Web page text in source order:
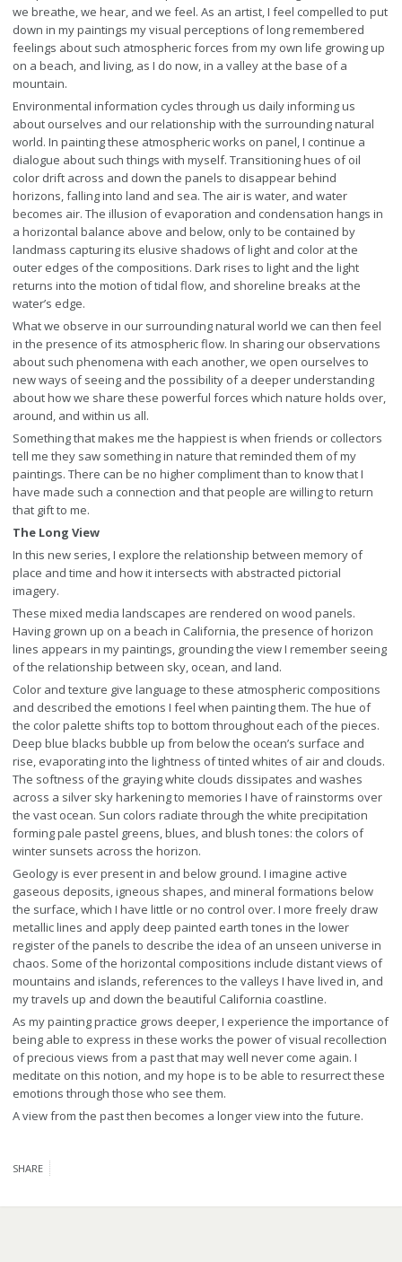
we breathe, we hear, and we feel. As an artist, I feel compelled to put
down in my paintings my visual perceptions of long remembered
feelings about such atmospheric forces from my own life growing up
on a beach, and living, as I do now, in a valley at the base of a
mountain.
Environmental information cycles through us daily informing us
about ourselves and our relationship with the surrounding natural
world. In painting these atmospheric works on panel, I continue a
dialogue about such things with myself. Transitioning hues of oil
color drift across and down the panels to disappear behind
horizons, falling into land and sea. The air is water, and water
becomes air. The illusion of evaporation and condensation hangs in
a horizontal balance above and below, only to be contained by
landmass capturing its elusive shadows of light and color at the
outer edges of the compositions. Dark rises to light and the light
returns into the motion of tidal flow, and shoreline breaks at the
water’s edge.
What we observe in our surrounding natural world we can then feel
in the presence of its atmospheric flow. In sharing our observations
about such phenomena with each another, we open ourselves to
new ways of seeing and the possibility of a deeper understanding
about how we share these powerful forces which nature holds over,
around, and within us all.
Something that makes me the happiest is when friends or collectors
tell me they saw something in nature that reminded them of my
paintings. There can be no higher compliment than to know that I
have made such a connection and that people are willing to return
that gift to me.
The Long View
In this new series, I explore the relationship between memory of
place and time and how it intersects with abstracted pictorial
imagery.
These mixed media landscapes are rendered on wood panels.
Having grown up on a beach in California, the presence of horizon
lines appears in my paintings, grounding the view I remember seeing
of the relationship between sky, ocean, and land.
Color and texture give language to these atmospheric compositions
and described the emotions I feel when painting them. The hue of
the color palette shifts top to bottom throughout each of the pieces.
Deep blue blacks bubble up from below the ocean’s surface and
rise, evaporating into the lightness of tinted whites of air and clouds.
The softness of the graying white clouds dissipates and washes
across a silver sky harkening to memories I have of rainstorms over
the vast ocean. Sun colors radiate through the white precipitation
forming pale pastel greens, blues, and blush tones: the colors of
winter sunsets across the horizon.
Geology is ever present in and below ground. I imagine active
gaseous deposits, igneous shapes, and mineral formations below
the surface, which I have little or no control over. I more freely draw
metallic lines and apply deep painted earth tones in the lower
register of the panels to describe the idea of an unseen universe in
chaos. Some of the horizontal compositions include distant views of
mountains and islands, references to the valleys I have lived in, and
my travels up and down the beautiful California coastline.
As my painting practice grows deeper, I experience the importance of
being able to express in these works the power of visual recollection
of precious views from a past that may well never come again. I
meditate on this notion, and my hope is to be able to resurrect these
emotions through those who see them.
A view from the past then becomes a longer view into the future.
SHARE